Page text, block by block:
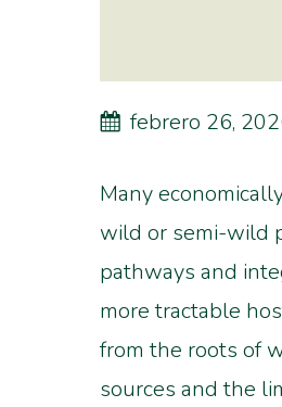
febrero 26,
Many
wild or semi-wild
pathways and
more tractable
from the roots of
sources and the